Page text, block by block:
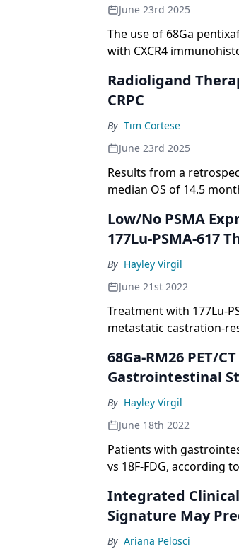
June 23rd 2025
The use of 68Ga
with CXCR4
Radioligand
CRPC
By Tim Cortese
June 23rd 2025
Results from a
median OS of 14.5
Low/No PSMA
177Lu-PSMA-617
By Hayley Virgil
June 21st 2022
Treatment with 177Lu-
metastatic castration-
68Ga-RM26 PET/
Gastrointestinal
By Hayley Virgil
June 18th 2022
Patients with
vs 18F-FDG, according
Integrated Clinical
Signature May
By Ariana Pelosci